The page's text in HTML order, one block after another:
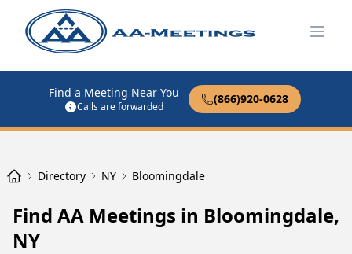
Find a Meeting Near You
Calls are forwarded
(866)920-0628
Directory NY Bloomingdale
Find AA Meetings in Bloomingdale,
NY